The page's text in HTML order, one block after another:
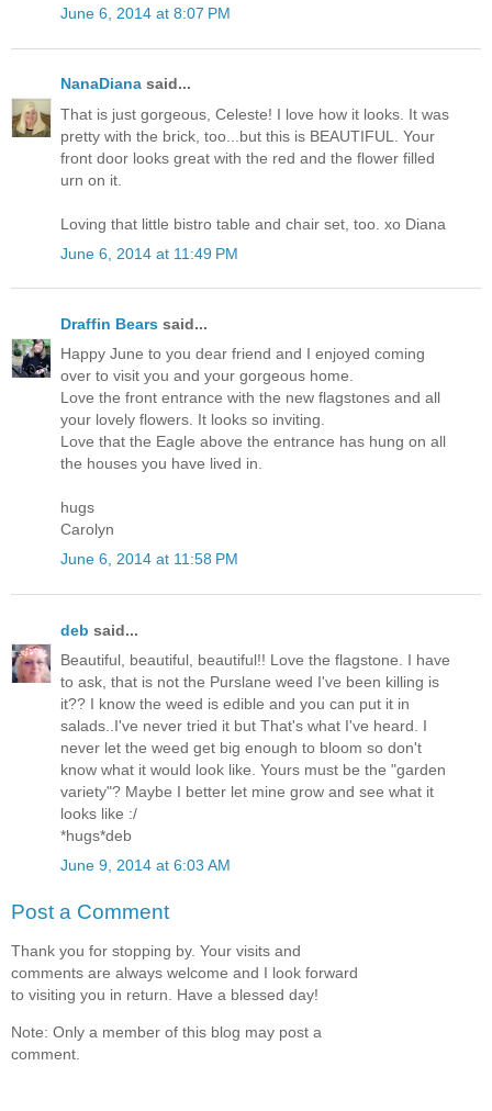
June 6, 2014 at 8:07 PM
NanaDiana said...
That is just gorgeous, Celeste! I love how it looks. It was
pretty with the brick, too...but this is BEAUTIFUL. Your
front door looks great with the red and the flower filled
urn on it.
Loving that little bistro table and chair set, too. xo Diana
June 6, 2014 at 11:49 PM
Draffin Bears said...
Happy June to you dear friend and I enjoyed coming
over to visit you and your gorgeous home.
Love the front entrance with the new flagstones and all
your lovely flowers. It looks so inviting.
Love that the Eagle above the entrance has hung on all
the houses you have lived in.
hugs
Carolyn
June 6, 2014 at 11:58 PM
deb said...
Beautiful, beautiful, beautiful!! Love the flagstone. I have
to ask, that is not the Purslane weed I've been killing is
it?? I know the weed is edible and you can put it in
salads..I've never tried it but That's what I've heard. I
never let the weed get big enough to bloom so don't
know what it would look like. Yours must be the "garden
variety"? Maybe I better let mine grow and see what it
looks like :/
*hugs*deb
June 9, 2014 at 6:03 AM
Post a Comment
Thank you for stopping by. Your visits and
comments are always welcome and I look forward
to visiting you in return. Have a blessed day!
Note: Only a member of this blog may post a
comment.